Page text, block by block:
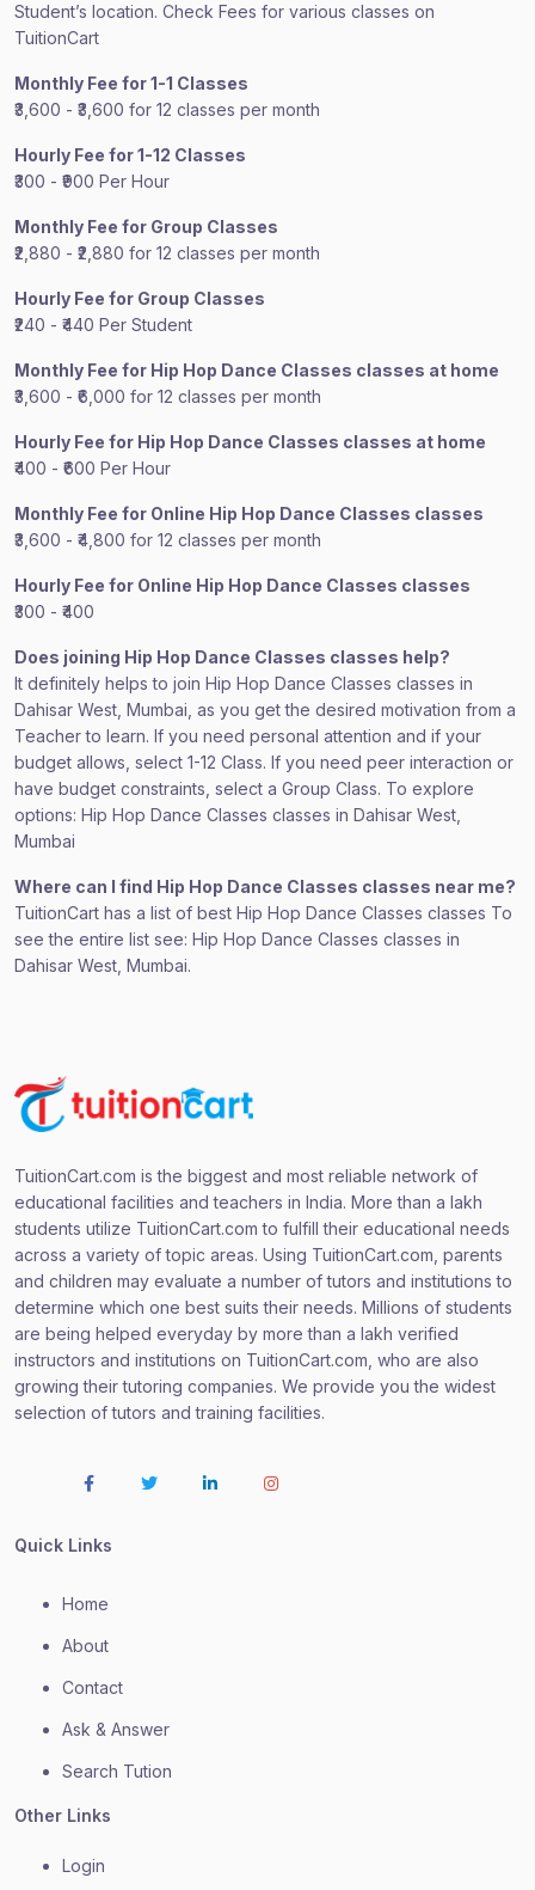
Student’s location. Check Fees for various classes on
TuitionCart
Monthly Fee for 1-1 Classes
₹3,600 - ₹3,600 for 12 classes per month
Hourly Fee for 1-12 Classes
₹300 - ₹900 Per Hour
Monthly Fee for Group Classes
₹2,880 - ₹2,880 for 12 classes per month
Hourly Fee for Group Classes
₹240 - ₹440 Per Student
Monthly Fee for Hip Hop Dance Classes classes at home
₹3,600 - ₹6,000 for 12 classes per month
Hourly Fee for Hip Hop Dance Classes classes at home
₹400 - ₹600 Per Hour
Monthly Fee for Online Hip Hop Dance Classes classes
₹3,600 - ₹4,800 for 12 classes per month
Hourly Fee for Online Hip Hop Dance Classes classes
₹300 - ₹400
Does joining Hip Hop Dance Classes classes help?
It definitely helps to join Hip Hop Dance Classes classes in
Dahisar West, Mumbai, as you get the desired motivation from a
Teacher to learn. If you need personal attention and if your
budget allows, select 1-12 Class. If you need peer interaction or
have budget constraints, select a Group Class. To explore
options: Hip Hop Dance Classes classes in Dahisar West,
Mumbai
Where can I find Hip Hop Dance Classes classes near me?
TuitionCart has a list of best Hip Hop Dance Classes classes To
see the entire list see: Hip Hop Dance Classes classes in
Dahisar West, Mumbai.
TuitionCart.com is the biggest and most reliable network of
educational facilities and teachers in India. More than a lakh
students utilize TuitionCart.com to fulfill their educational needs
across a variety of topic areas. Using TuitionCart.com, parents
and children may evaluate a number of tutors and institutions to
determine which one best suits their needs. Millions of students
are being helped everyday by more than a lakh verified
instructors and institutions on TuitionCart.com, who are also
growing their tutoring companies. We provide you the widest
selection of tutors and training facilities.
Quick Links
Home
About
Contact
Ask & Answer
Search Tution
Other Links
Login